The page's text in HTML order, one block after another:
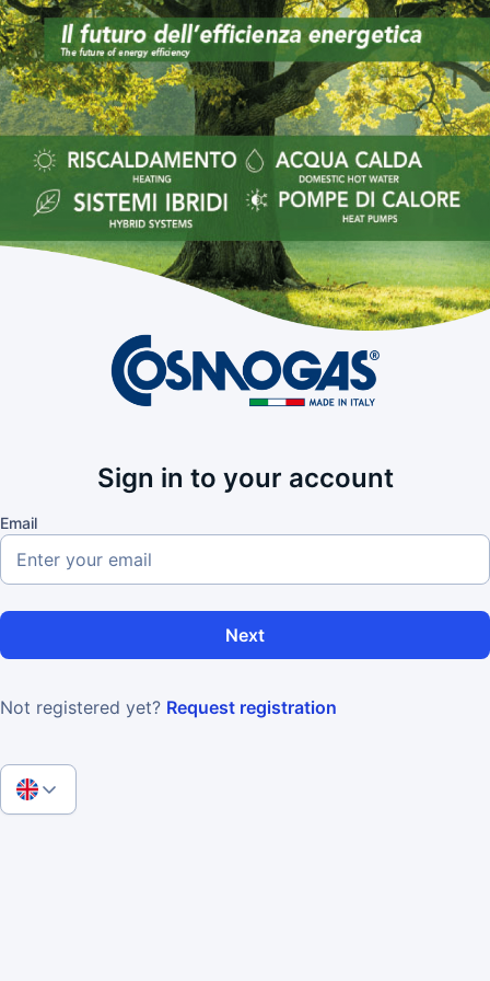
Sign in to your account
Email
Next
Not registered yet? Request registration